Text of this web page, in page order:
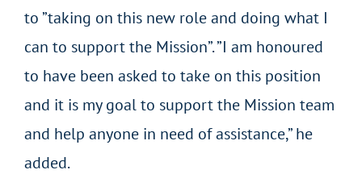
to ”taking on this new role and doing what I
can to support the Mission”. ”I am honoured
to have been asked to take on this position
and it is my goal to support the Mission team
and help anyone in need of assistance,” he
added.